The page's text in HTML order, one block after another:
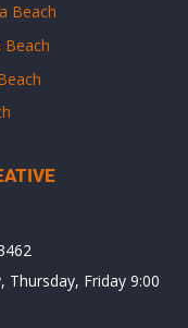
Beach
Beach
Thursday, Friday 9:00